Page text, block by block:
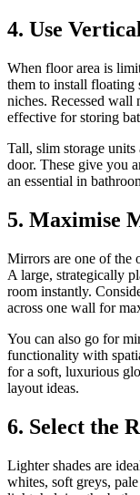
4. Use
When floor area is
them to install floating
niches. Recessed wall
effective for storing
Tall, slim storage
door. These give you
an essential in
5. Maximise
Mirrors are one of the
A large, strategically
room instantly.
across one wall for
You can also go for
functionality with
for a soft, luxurious
layout ideas.
6. Select the
Lighter shades are
whites, soft greys,